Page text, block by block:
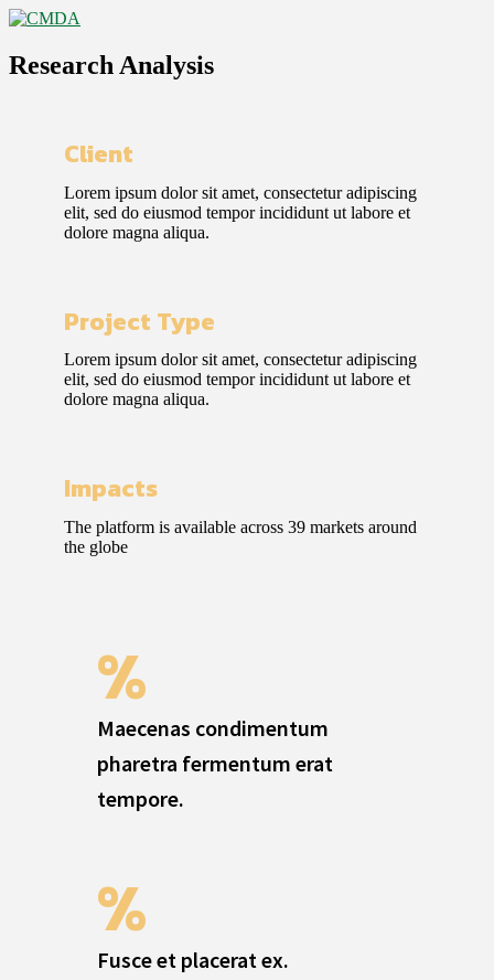
Research Analysis
Client
Lorem ipsum dolor sit amet, consectetur adipiscing
elit, sed do eiusmod tempor incididunt ut labore et
dolore magna aliqua.
Project Type
Lorem ipsum dolor sit amet, consectetur adipiscing
elit, sed do eiusmod tempor incididunt ut labore et
dolore magna aliqua.
Impacts
The platform is available across 39 markets around
the globe
%
Maecenas condimentum
pharetra fermentum erat
tempore.
%
Fusce et placerat ex.